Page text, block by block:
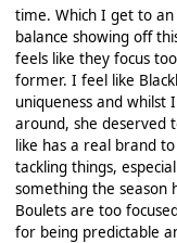
time. Which I get to
balance showing off
feels like they focus
former. I feel like
uniqueness and whilst
around, she deserved
like has a real brand
tackling things,
something the season
Boulets are too
for being predictable